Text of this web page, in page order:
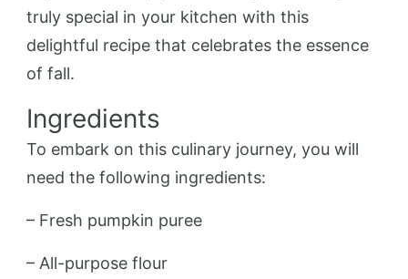
truly special in your kitchen with this
delightful recipe that celebrates the essence
of fall.
Ingredients
To embark on this culinary journey, you will
need the following ingredients:
– Fresh pumpkin puree
– All-purpose flour